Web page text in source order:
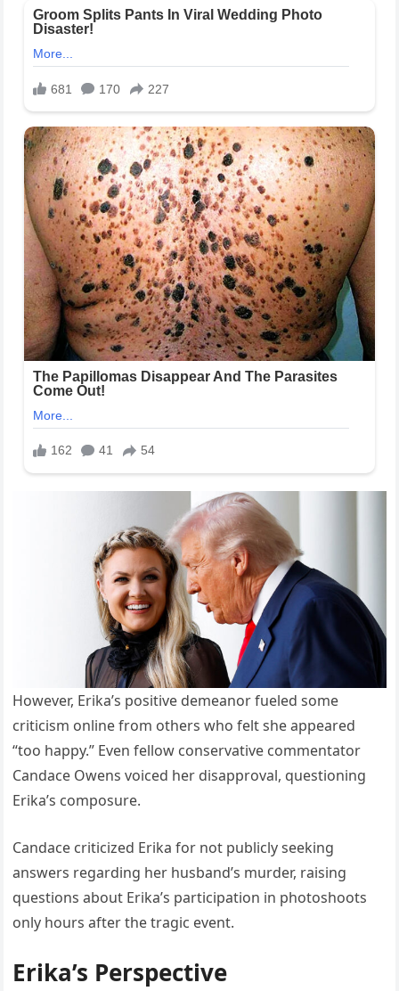
However, Erika’s positive demeanor fueled some
criticism online from others who felt she appeared
“too happy.” Even fellow conservative commentator
Candace Owens voiced her disapproval, questioning
Erika’s composure.
Candace criticized Erika for not publicly seeking
answers regarding her husband’s murder, raising
questions about Erika’s participation in photoshoots
only hours after the tragic event.
Erika’s Perspective